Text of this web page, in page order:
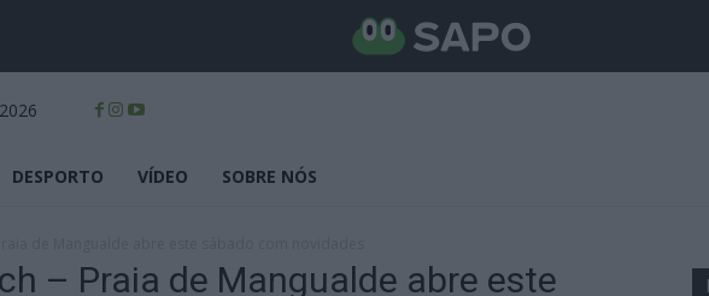
DESPORTO VÍDEO SOBRE NÓS
– Praia de Mangualde abre este